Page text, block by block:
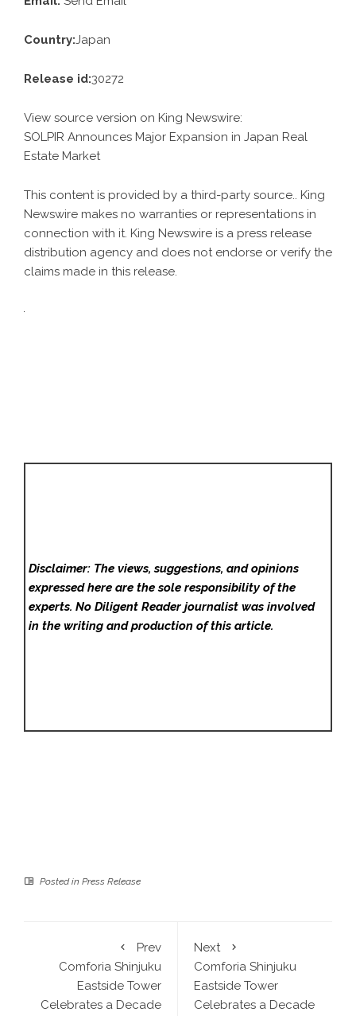
Country:Japan
Release id:30272
View source version on King Newswire:
SOLPIR Announces Major Expansion in Japan Real
Estate Market
This content is provided by a third-party source.. King
Newswire makes no warranties or representations in
connection with it. King Newswire is a press release
distribution agency and does not endorse or verify the
claims made in this release.
Disclaimer: The views, suggestions, and opinions
expressed here are the sole responsibility of the
experts. No Diligent Readerjournalist was involved
in the writing and production of this article.
Posted in Press Release
Prev
Comforia Shinjuku
Eastside Tower
Celebrates a Decade
Next
Comforia Shinjuku
Eastside Tower
Celebrates a Decade